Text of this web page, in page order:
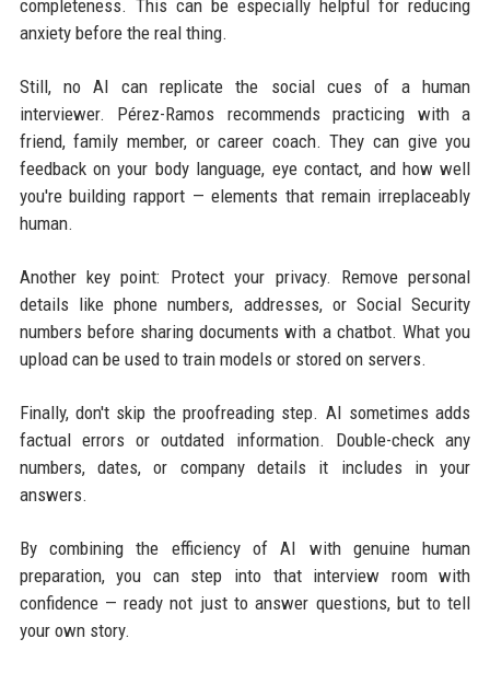
completeness. This can be especially helpful for reducing
anxiety before the real thing.
Still, no AI can replicate the social cues of a human
interviewer. Pérez-Ramos recommends practicing with a
friend, family member, or career coach. They can give you
feedback on your body language, eye contact, and how well
you're building rapport — elements that remain irreplaceably
human.
Another key point: Protect your privacy. Remove personal
details like phone numbers, addresses, or Social Security
numbers before sharing documents with a chatbot. What you
upload can be used to train models or stored on servers.
Finally, don't skip the proofreading step. AI sometimes adds
factual errors or outdated information. Double-check any
numbers, dates, or company details it includes in your
answers.
By combining the efficiency of AI with genuine human
preparation, you can step into that interview room with
confidence — ready not just to answer questions, but to tell
your own story.